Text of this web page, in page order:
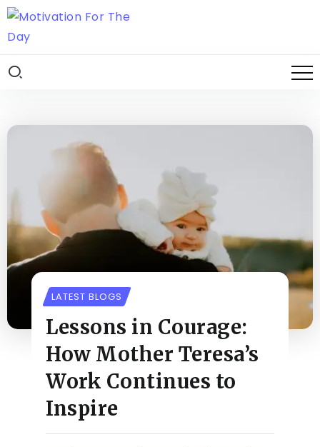
LATEST BLOGS
Lessons in Courage:
How Mother Teresa’s
Work Continues to
Inspire